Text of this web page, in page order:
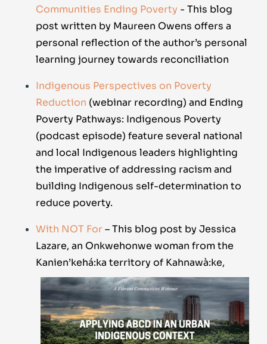
Communities Ending Poverty - This blog
post written by Maureen Owens offers a
personal reflection of the author’s personal
learning journey towards reconciliation
Indigenous Perspectives on Poverty
Reduction (webinar recording) and Ending
Poverty Pathways: Indigenous Poverty
(podcast episode) feature several national
and local Indigenous leaders highlighting
the imperative of addressing racism and
building Indigenous self-determination to
reduce poverty.
With NOT For – This blog post by Jessica
Lazare, an Onkwehonwe woman from the
Kanien’kehá:ka territory of Kahnawà:ke,